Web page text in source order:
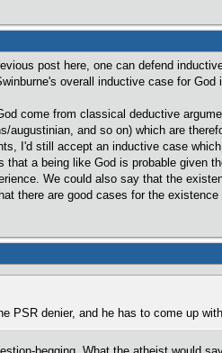
post here, one can defend
overall inductive case for God
come from classical deductive
augustinian, and so on) which are
I'd still accept an inductive case
that a being like God is probable given
We could also say that the
there are good cases for the
PSR denier, and he has to come up